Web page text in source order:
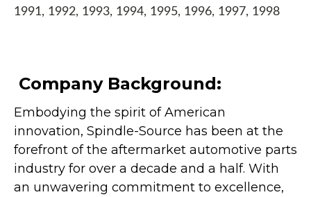
1991, 1992, 1993, 1994, 1995, 1996, 1997, 1998
Company Background:
Embodying the spirit of American
innovation, Spindle-Source has been at the
forefront of the aftermarket automotive parts
industry for over a decade and a half. With
an unwavering commitment to excellence,